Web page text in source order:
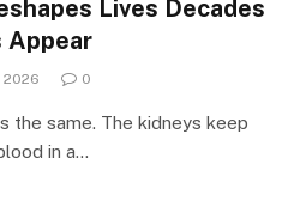
Lives Decades
Appear
2026 0
the same. The kidneys keep
in a…